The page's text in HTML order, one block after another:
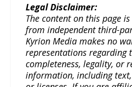
Legal Disclaimer:
The content on this page
from independent third-
Kyrion Media makes no
representations regarding
completeness, legality, or
information, including